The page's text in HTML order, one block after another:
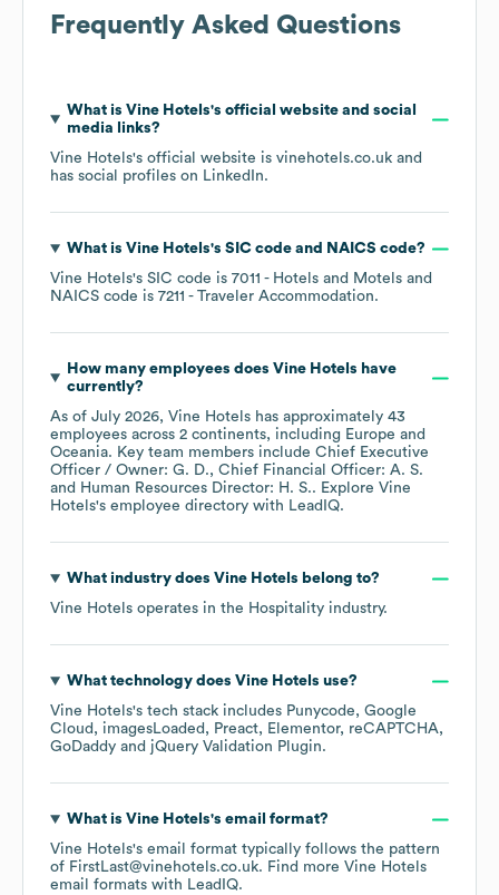
Frequently Asked Questions
What is Vine Hotels's official website and social
media links?
Vine Hotels's official website is vinehotels.co.uk and
has social profiles on LinkedIn.
What is Vine Hotels's SIC code NAICS code?
Vine Hotels's SIC code is 7011 - Hotels and Motels
NAICS code is 7211 - Traveler Accommodation.
How many employees does Vine Hotels have
currently?
As of July 2026, Vine Hotels has approximately 43
employees across 2 continents, including Europe
Oceania. Key team members include Chief Executive
Officer / Owner: G. D.
Chief Financial Officer: A. S.
Human Resources Director: H. S.. Explore Vine
Hotels's employee directory with LeadIQ.
What industry does Vine Hotels belong to?
Vine Hotels operates in the Hospitality industry.
What technology does Vine Hotels use?
Vine Hotels's tech stack includes Punycode
Google
Cloud
imagesLoaded Preact Elementor
reCAPTCHA
GoDaddy
jQuery Validation Plugin.
What is Vine Hotels's email format?
Vine Hotels's email format typically follows the pattern
of FirstLast@vinehotels.co.uk. Find more Vine Hotels
email formats with LeadIQ.